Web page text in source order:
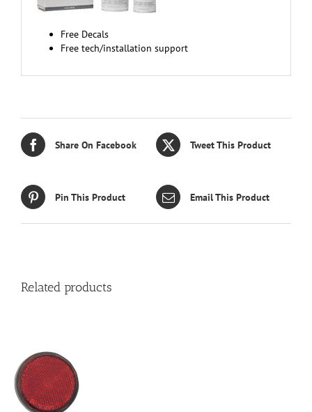
Free Decals
Free tech/installation support
Share On Facebook Tweet This Product
Pin This Product Email This Product
Related products